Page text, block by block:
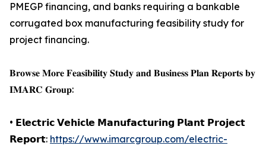
PMEGP financing, and banks requiring a bankable
corrugated box manufacturing feasibility study for
project financing.
𝐁𝐫𝐨𝐰𝐬𝐞 𝐌𝐨𝐫𝐞 𝐅𝐞𝐚𝐬𝐢𝐛𝐢𝐥𝐢𝐭𝐲 𝐒𝐭𝐮𝐝𝐲 𝐚𝐧𝐝 𝐁𝐮𝐬𝐢𝐧𝐞𝐬𝐬 𝐏𝐥𝐚𝐧 𝐑𝐞𝐩𝐨𝐫𝐭𝐬 𝐛𝐲
𝐈𝐌𝐀𝐑𝐂 𝐆𝐫𝐨𝐮𝐩:
• 𝗘𝗹𝗲𝗰𝘁𝗿𝗶𝗰 𝗩𝗲𝗵𝗶𝗰𝗹𝗲 𝗠𝗮𝗻𝘂𝗳𝗮𝗰𝘁𝘂𝗿𝗶𝗻𝗴 𝗣𝗹𝗮𝗻𝘁 𝗣𝗿𝗼𝗷𝗲𝗰𝘁
𝗥𝗲𝗽𝗼𝗿𝘁: https://www.imarcgroup.com/electric-